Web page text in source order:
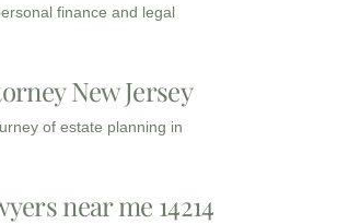
finance and legal
New Jersey
of estate planning in
near me 14214